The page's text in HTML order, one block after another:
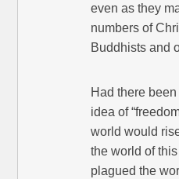
even as they
numbers of
Buddhists and
Had there
idea of
world would
the world of
plagued the